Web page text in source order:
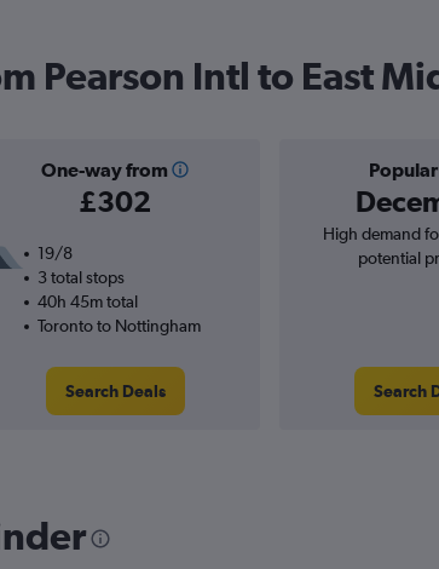
Pearson Intl to East
One-way from
£302
19/8
3 total stops
40h 45m total
Toronto to Nottingham
Search Deals
High demand
potential
Search